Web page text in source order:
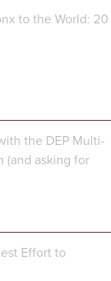
to the World: 20
the DEP Multi-
(and asking for
Effort to